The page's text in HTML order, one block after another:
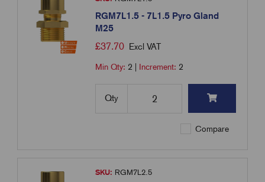
RGM7L1.5 - 7L1.5 Pyro Gland
M25
£37.70 Excl VAT
Min Qty: 2 Increment: 2
Qty
Compare
SKU: RGM7L2.5